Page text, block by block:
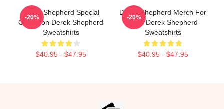
Derek Shepherd Special
Collection Derek Shepherd
Sweatshirts
$40.95 - $47.95
-20%
Derek Shepherd Merch For
Fans Derek Shepherd
Sweatshirts
$40.95 - $47.95
-20%